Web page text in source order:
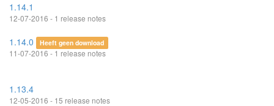
1.14.1
12-07-2016 - 1 release notes
1.14.0 Heeft geen download
11-07-2016 - 1 release notes
1.13.4
12-05-2016 - 15 release notes